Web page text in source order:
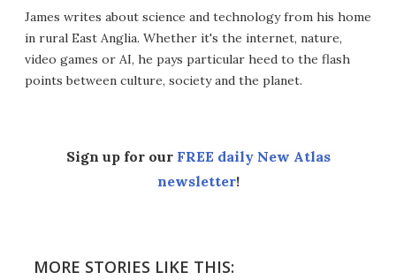
James writes about science and technology from his home
in rural East Anglia. Whether it's the internet, nature,
video games or AI, he pays particular heed to the flash
points between culture, society and the planet.
Sign up for our FREE daily New Atlas
newsletter!
MORE STORIES LIKE THIS: